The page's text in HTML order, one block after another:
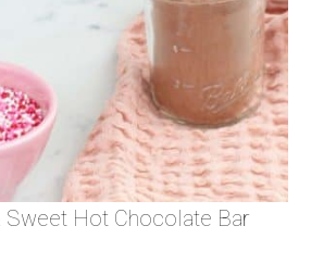
Sweet Hot Chocolate Bar